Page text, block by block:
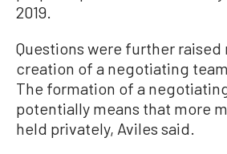
2019.
Questions were further
creation of a negotiating
The formation of a
potentially means that more
held privately, Aviles said.